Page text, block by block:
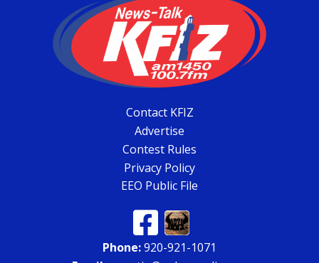
Contact KFIZ
Advertise
Contest Rules
Privacy Policy
EEO Public File
Phone:920-921-1071